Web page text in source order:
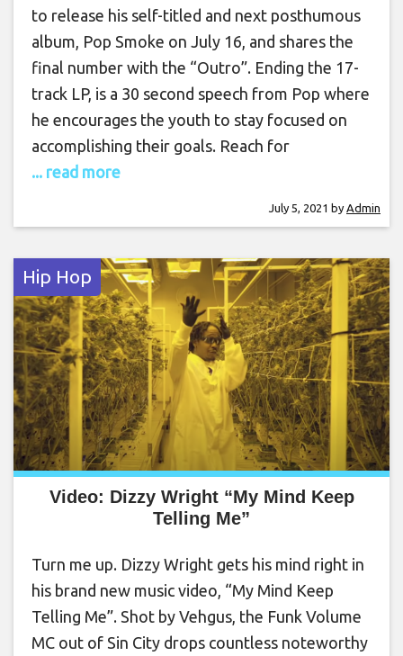
to release his self-titled and next posthumous
album, Pop Smoke on July 16, and shares the
final number with the “Outro”. Ending the 17-
track LP, is a 30 second speech from Pop where
he encourages the youth to stay focused on
accomplishing their goals. Reach for
... read more
July 5, 2021 by Admin
Hip Hop
Video: Dizzy Wright “My Mind Keep
Telling Me”
Turn me up. Dizzy Wright gets his mind right in
his brand new music video, “My Mind Keep
Telling Me”. Shot by Vehgus, the Funk Volume
MC out of Sin City drops countless noteworthy